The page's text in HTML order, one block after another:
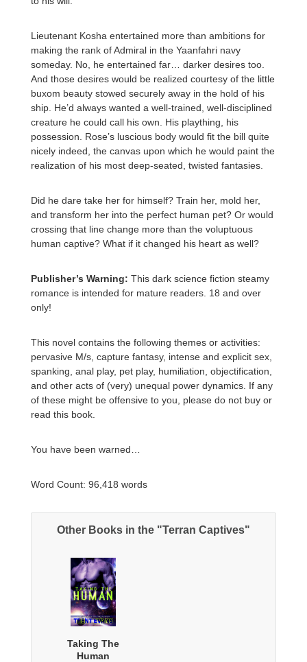
Lieutenant Kosha entertained more than ambitions for
making the rank of Admiral in the Yaanfahri navy
someday. No, he entertained far… darker desires too.
And those desires would be realized courtesy of the little
buxom beauty stowed securely away in the hold of his
ship. He’d always wanted a well-trained, well-disciplined
creature he could call his own. His plaything, his
possession. Rose’s luscious body would fit the bill quite
nicely indeed, the canvas upon which he would paint the
realization of his most deep-seated, twisted fantasies.
Did he dare take her for himself? Train her, mold her,
and transform her into the perfect human pet? Or would
crossing that line change more than the voluptuous
human captive? What if it changed his heart as well?
Publisher’s Warning: This dark science fiction steamy
romance is intended for mature readers. 18 and over
only!
This novel contains the following themes or activities:
pervasive M/s, capture fantasy, intense and explicit sex,
spanking, anal play, pet play, humiliation, objectification,
and other acts of (very) unequal power dynamics. If any
of these might be offensive to you, please do not buy or
read this book.
You have been warned…
Word Count: 96,418 words​
Other Books in the "Terran Captives"
Taking The
Human